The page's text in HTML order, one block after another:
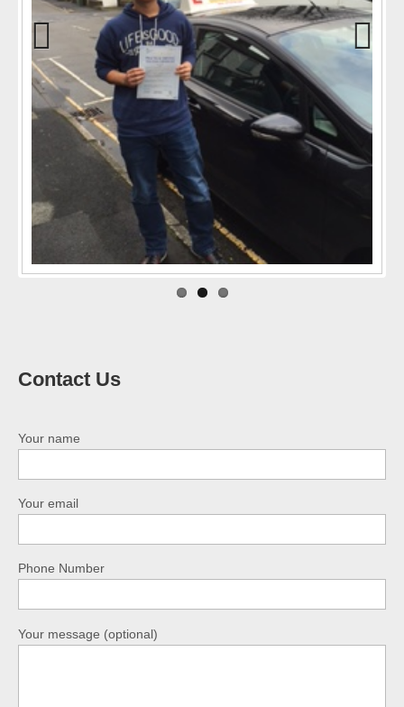
Previo
us
Next
Contact Us
Your name
Your email
Phone Number
Your message (optional)